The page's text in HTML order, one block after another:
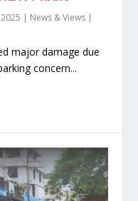
| News & Views |
major damage due
concern...